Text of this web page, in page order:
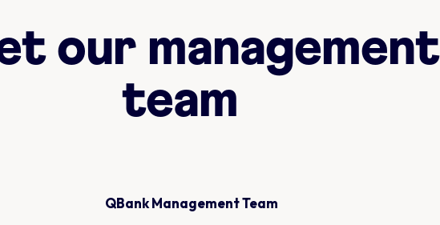
our management
team
QBank Management Team